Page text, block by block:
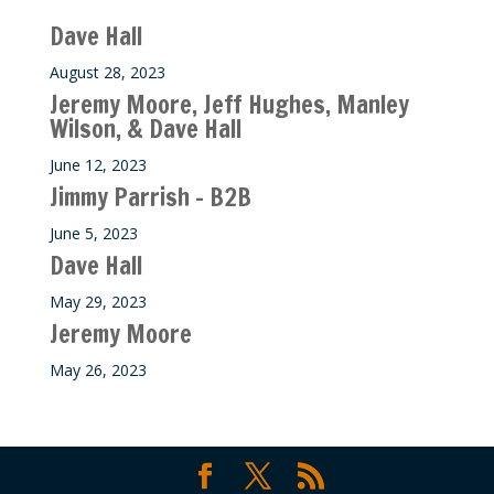
Dave Hall
August 28, 2023
Jeremy Moore, Jeff Hughes, Manley
Wilson, & Dave Hall
June 12, 2023
Jimmy Parrish – B2B
June 5, 2023
Dave Hall
May 29, 2023
Jeremy Moore
May 26, 2023